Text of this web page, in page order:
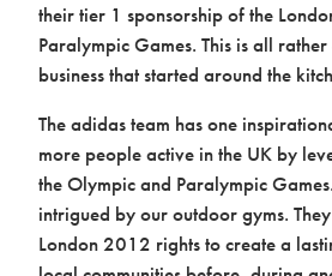
Products &
their tier 1 sponsorship of the
Paralympic Games. This is all
business that started around the
The adidas team has one
more people active in the UK by
the Olympic and Paralympic
intrigued by our outdoor gyms.
London 2012 rights to create a